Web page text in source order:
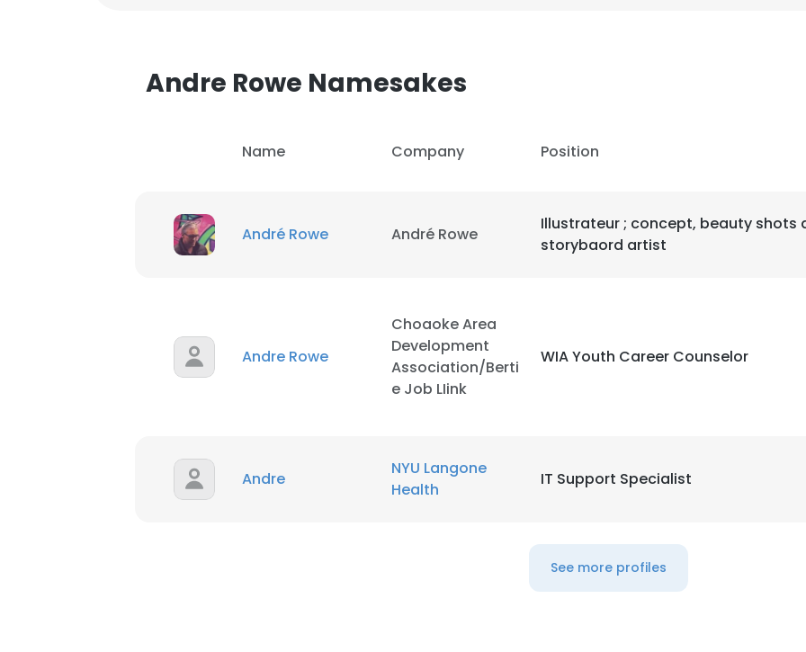
Andre Rowe Namesakes
Name Company Position
André Rowe André Rowe
Illustrateur ; concept, beauty shots
storybaord artist
Andre Rowe
Choaoke Area
Development
Association/Berti
e Job LIink
WIA Youth Career Counselor
Andre
NYU Langone
Health
IT Support Specialist
See more profiles